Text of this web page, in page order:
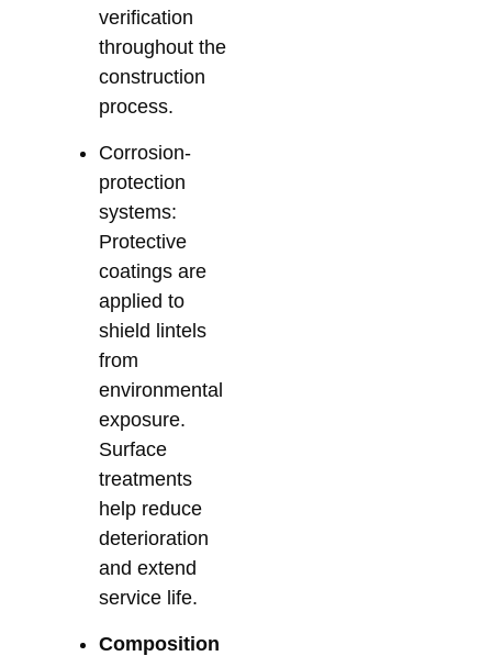
verification
throughout the
construction
process.
Corrosion-
protection
systems:
Protective
coatings are
applied to
shield lintels
from
environmental
exposure.
Surface
treatments
help reduce
deterioration
and extend
service life.
Composition